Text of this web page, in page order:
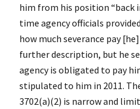
him from his position “back
time agency officials
how much severance pay
further description, but he
agency is obligated to pay
stipulated to him in 2011.
3702(a)(2) is narrow and